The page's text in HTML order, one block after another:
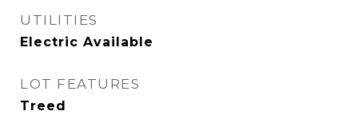
UTILITIES
Electric Available
LOT FEATURES
Treed